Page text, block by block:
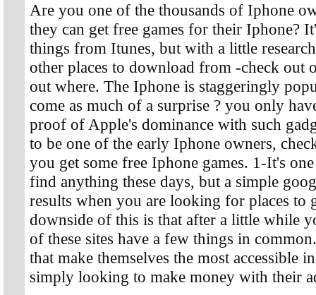
Are you one of the thousands of Iphone
they can get free games for their Iphone?
things from Itunes, but with a little
other places to download from -check
out where. The Iphone is staggeringly
come as much of a surprise ? you only
proof of Apple's dominance with such
to be one of the early Iphone owners,
you get some free Iphone games. 1-It's
find anything these days, but a simple
results when you are looking for places to
downside of this is that after a little while
of these sites have a few things in
that make themselves the most accessible
simply looking to make money with their